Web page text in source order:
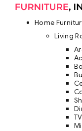
Home
Living